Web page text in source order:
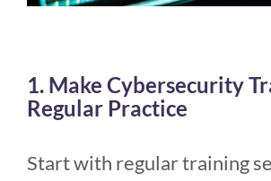
1. Make Cybersecurity
Regular Practice
Start with regular training